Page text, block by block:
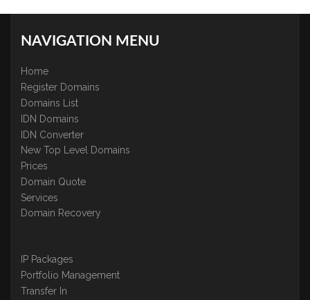
NAVIGATION MENU
Home
Register Domains
Domains List
IDN Domains
IDN Converter
New Top Level Domains
Prices
Domain Quote
Services
Domain Recovery
IP Packages
Portfolio Management
Transfer In